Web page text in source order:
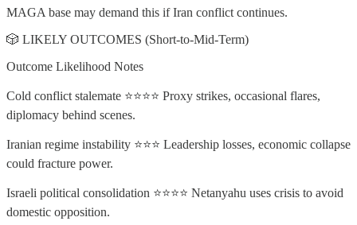
MAGA base may demand this if Iran conflict continues.
🎲 LIKELY OUTCOMES (Short-to-Mid-Term)
Outcome Likelihood Notes
Cold conflict stalemate ⭐⭐⭐⭐ Proxy strikes, occasional flares,
diplomacy behind scenes.
Iranian regime instability ⭐⭐⭐ Leadership losses, economic collapse
could fracture power.
Israeli political consolidation ⭐⭐⭐⭐ Netanyahu uses crisis to avoid
domestic opposition.